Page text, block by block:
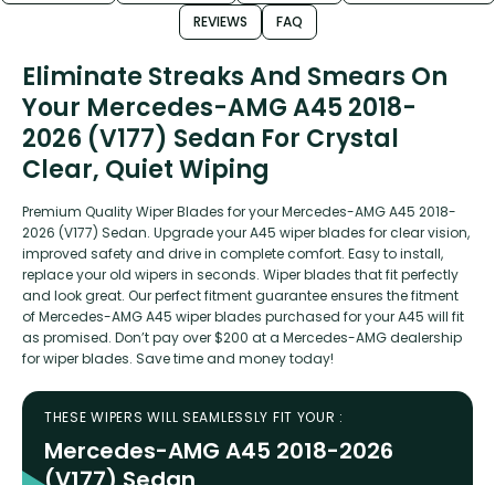
REVIEWS FAQ
Eliminate Streaks And Smears On
Your Mercedes-AMG A45 2018-
2026 (V177) Sedan For Crystal
Clear, Quiet Wiping
Premium Quality Wiper Blades for your Mercedes-AMG A45 2018-
2026 (V177) Sedan. Upgrade your A45 wiper blades for clear vision,
improved safety and drive in complete comfort. Easy to install,
replace your old wipers in seconds. Wiper blades that fit perfectly
and look great. Our perfect fitment guarantee ensures the fitment
of Mercedes-AMG A45 wiper blades purchased for your A45 will fit
as promised. Don’t pay over $200 at a Mercedes-AMG dealership
for wiper blades. Save time and money today!
THESE WIPERS WILL SEAMLESSLY FIT YOUR :
Mercedes-AMG A45 2018-2026